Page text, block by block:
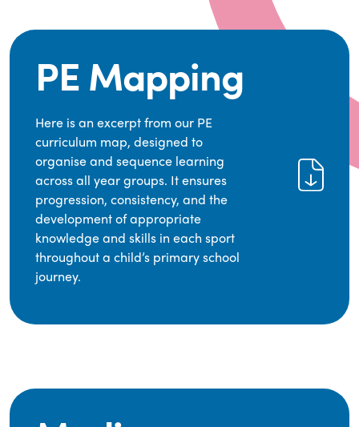
PE Mapping
Here is an excerpt from our PE
curriculum map, designed to
organise and sequence learning
across all year groups. It ensures
progression, consistency, and the
development of appropriate
knowledge and skills in each sport
throughout a child’s primary school
journey.